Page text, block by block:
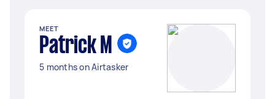
MEET
Patrick M
5 months on Airtasker